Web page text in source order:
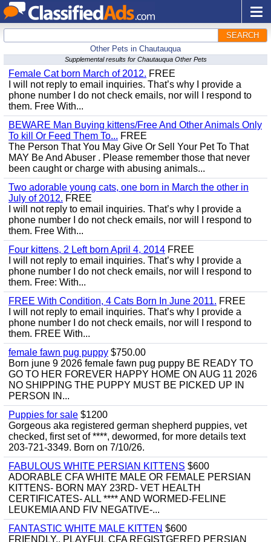
SEARCH
Other Pets in Chautauqua
Supplemental results for Chautauqua Other Pets
Female Cat born March of 2012. FREE
I will not reply to email inquiries. That’s why I provide a
phone number I do not check emails, nor will I respond to
them. Free With...
BEWARE Man Buying kittens/Free And Other Animals Only
To kill Or Feed Them To... FREE
The Person That You May Give Or Sell Your Pet To That
MAY Be And Abuser . Please remember those that never
been caught or charge with abusing animals...
Two adorable young cats, one born in March the other in
July of 2012. FREE
I will not reply to email inquiries. That’s why I provide a
phone number I do not check emails, nor will I respond to
them. Free With...
Four kittens, 2 Left born April 4, 2014 FREE
I will not reply to email inquiries. That’s why I provide a
phone number I do not check emails, nor will I respond to
them. Free: With...
FREE With Condition, 4 Cats Born In June 2011. FREE
I will not reply to email inquiries. That’s why I provide a
phone number I do not check emails, nor will I respond to
them. FREE With...
female fawn pug puppy $750.00
Born june 9 2026 female fawn pug puppy BE READY TO
GO TO HER FOREVER HAPPY HOME ON AUG 11 2026
NO SHIPPING THE PUPPY MUST BE PICKED UP IN
PERSON IN...
Puppies for sale $1200
Gorgeous aka registered german shepherd puppies, vet
checked, first set of ****, dewormed, for more details text
203-721-3349. Born on 7/10/26.
FABULOUS WHITE PERSIAN KITTENS $600
ADORABLE CFA WHITE MALE OR FEMALE PERSIAN
KITTENS- BORN MAY 23RD- VET HEALTH
CERTIFICATES- ALL **** AND WORMED-FELINE
LEUKEMIA AND FIV NEGATIVE-...
FANTASTIC WHITE MALE KITTEN $600
FRIENDLY,, PLAYFUL CFA REGISTGERED PERSIAN